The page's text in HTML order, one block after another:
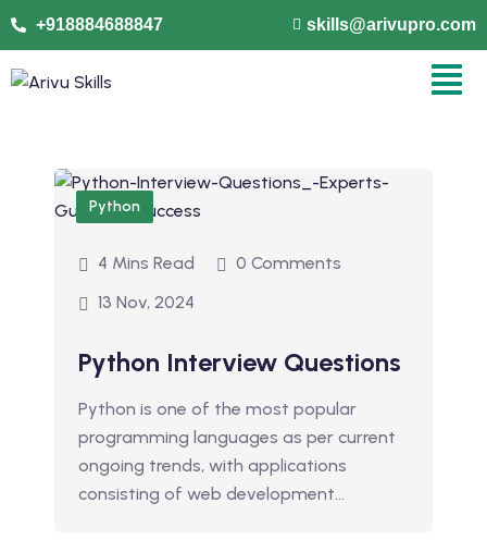
+918884688847 skills@arivupro.com
Python
4 Mins Read
0 Comments
13 Nov, 2024
Python Interview Questions
Python is one of the most popular
programming languages as per current
ongoing trends, with applications
consisting of web development…